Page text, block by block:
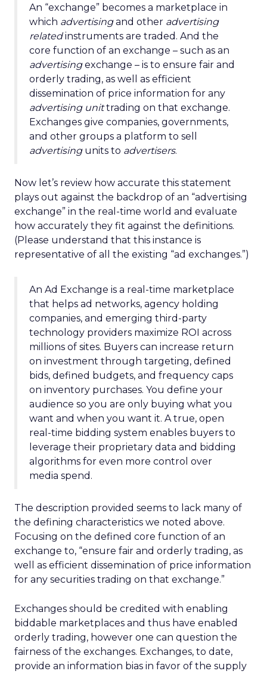
An “exchange” becomes a marketplace in
which advertisingand other advertising
relatedinstruments are traded. And the
core function of an exchange – such as an
advertisingexchange – is to ensure fair and
orderly trading, as well as efficient
dissemination of price information for any
advertising unittrading on that exchange.
Exchanges give companies, governments,
and other groups a platform to sell
advertisingunits to advertisers.
Now let’s review how accurate this statement
plays out against the backdrop of an “advertising
exchange” in the real-time world and evaluate
how accurately they fit against the definitions.
(Please understand that this instance is
representative of all the existing “ad exchanges.”)
An Ad Exchange is a real-time marketplace
that helps ad networks, agency holding
companies, and emerging third-party
technology providers maximize ROI across
millions of sites. Buyers can increase return
on investment through targeting, defined
bids, defined budgets, and frequency caps
on inventory purchases. You define your
audience so you are only buying what you
want and when you want it. A true, open
real-time bidding system enables buyers to
leverage their proprietary data and bidding
algorithms for even more control over
media spend.
The description provided seems to lack many of
the defining characteristics we noted above.
Focusing on the defined core function of an
exchange to, “ensure fair and orderly trading, as
well as efficient dissemination of price information
for any securities trading on that exchange.”
Exchanges should be credited with enabling
biddable marketplaces and thus have enabled
orderly trading, however one can question the
fairness of the exchanges. Exchanges, to date,
provide an information bias in favor of the supply